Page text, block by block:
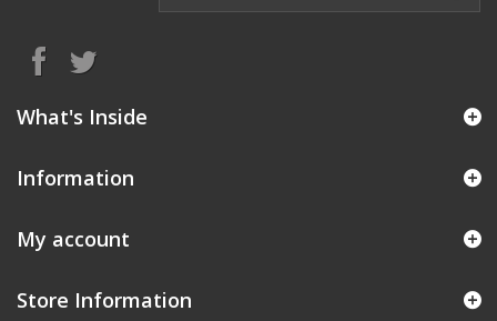
What's Inside
Information
My account
Store Information